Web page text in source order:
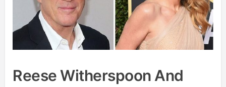
Reese Witherspoon And